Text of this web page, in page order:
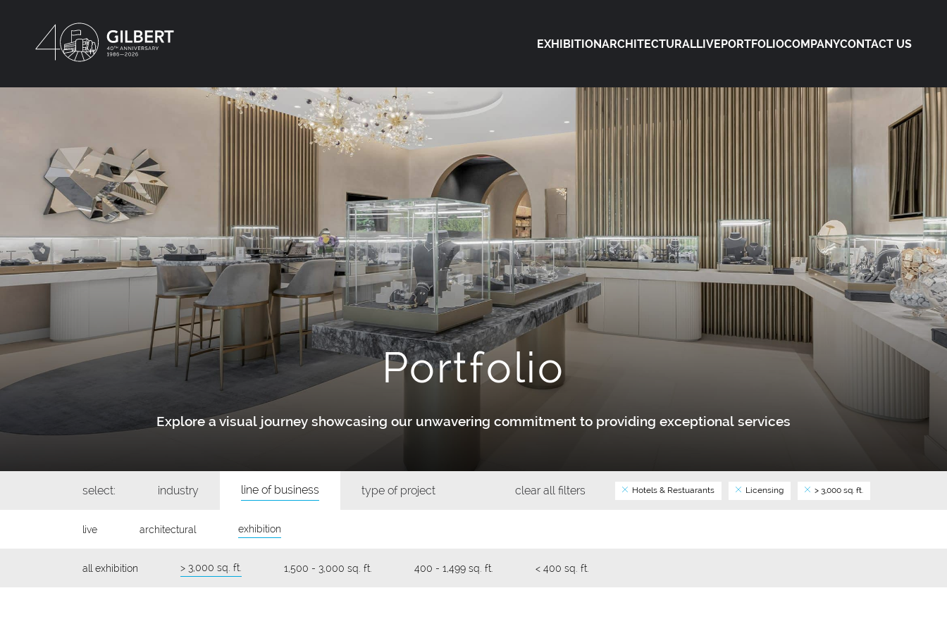
EXHIBITIONARCHITECTURALLIVEPORTFOLIOCOMPANYCONTACT US
Portfolio
Explore a visual journey showcasing our unwavering commitment to providing exceptional services
select: industry line of business type of project clear all filters Hotels & Restuarants Licensing > 3,000 sq. ft.
live architectural exhibition
all exhibition > 3,000 sq. ft. 1,500 - 3,000 sq. ft. 400 - 1,499 sq. ft. < 400 sq. ft.